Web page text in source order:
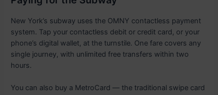
New York’s subway uses the OMNY contactless payment
system. Tap your contactless debit or credit card, or your
phone’s digital wallet, at the turnstile. One fare covers any
single journey, with unlimited free transfers within two
hours.
You can also buy a MetroCard — the traditional swipe card